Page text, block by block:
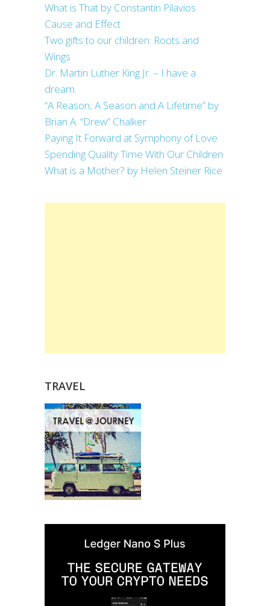
What is That by Constantin Pilavios
Cause and Effect
Two gifts to our children: Roots and
Wings
Dr. Martin Luther King Jr. – I have a
dream
“A Reason, A Season and A Lifetime” by
Brian A. “Drew” Chalker
Paying It Forward at Symphony of Love
Spending Quality Time With Our Children
What is a Mother? by Helen Steiner Rice
TRAVEL